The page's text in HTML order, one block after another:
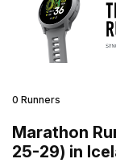
0 Runners
Marathon
25-29) in